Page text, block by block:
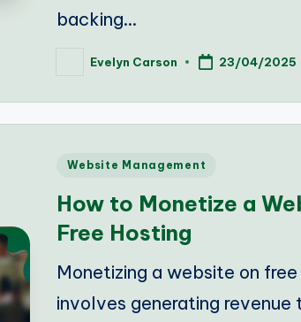
backing…
PostedEvelyn Carson 23/04/2025
Posted
Website Management
How to Monetize a
Free Hosting
Monetizing a website on
involves generating revenue